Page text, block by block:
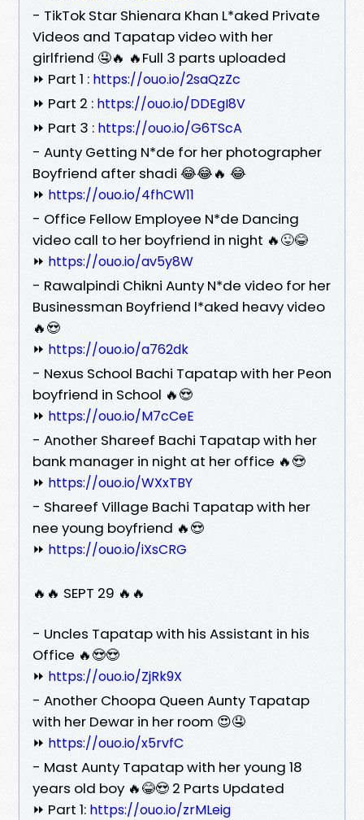
- TikTok Star Shienara Khan L*aked Private
Videos and Tapatap video with her
girlfriend 🤤🔥 🔥Full 3 parts uploaded
⏩ Part 1 : https://ouo.io/2saQzZc
⏩ Part 2 : https://ouo.io/DDEgI8V
⏩ Part 3 : https://ouo.io/G6TScA
- Aunty Getting N*de for her photographer
Boyfriend after shadi 😂😂🔥 😂
⏩ https://ouo.io/4fhCW11
- Office Fellow Employee N*de Dancing
video call to her boyfriend in night 🔥😜😂
⏩ https://ouo.io/av5y8W
- Rawalpindi Chikni Aunty N*de video for her
Businessman Boyfriend l*aked heavy video
🔥😍
⏩ https://ouo.io/a762dk
- Nexus School Bachi Tapatap with her Peon
boyfriend in School 🔥😍
⏩ https://ouo.io/M7cCeE
- Another Shareef Bachi Tapatap with her
bank manager in night at her office 🔥😍
⏩ https://ouo.io/WXxTBY
- Shareef Village Bachi Tapatap with her
nee young boyfriend 🔥😍
⏩ https://ouo.io/iXsCRG
🔥🔥 SEPT 29 🔥🔥
- Uncles Tapatap with his Assistant in his
Office 🔥😍😍
⏩ https://ouo.io/ZjRk9X
- Another Choopa Queen Aunty Tapatap
with her Dewar in her room 😍🤤
⏩ https://ouo.io/x5rvfC
- Mast Aunty Tapatap with her young 18
years old boy 🔥😂😍 2 Parts Updated
⏩ Part 1: https://ouo.io/zrMLeig